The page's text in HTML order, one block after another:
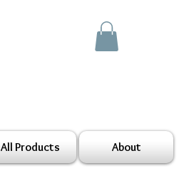
All Products About